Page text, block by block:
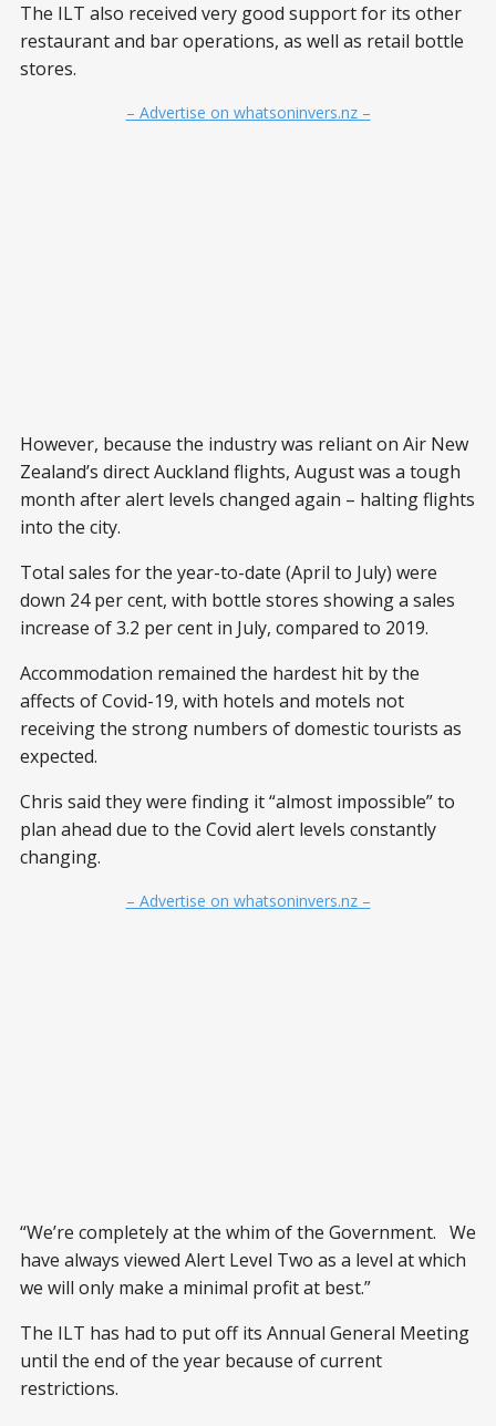
The ILT also received very good support for its other
restaurant and bar operations, as well as retail bottle
stores.
– Advertise on whatsoninvers.nz –
However, because the industry was reliant on Air New
Zealand’s direct Auckland flights, August was a tough
month after alert levels changed again – halting flights
into the city.
Total sales for the year-to-date (April to July) were
down 24 per cent, with bottle stores showing a sales
increase of 3.2 per cent in July, compared to 2019.
Accommodation remained the hardest hit by the
affects of Covid-19, with hotels and motels not
receiving the strong numbers of domestic tourists as
expected.
Chris said they were finding it “almost impossible” to
plan ahead due to the Covid alert levels constantly
changing.
– Advertise on whatsoninvers.nz –
“We’re completely at the whim of the Government. We
have always viewed Alert Level Two as a level at which
we will only make a minimal profit at best.”
The ILT has had to put off its Annual General Meeting
until the end of the year because of current
restrictions.